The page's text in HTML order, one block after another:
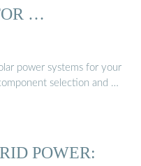
…
power systems for your
selection and …
POWER: